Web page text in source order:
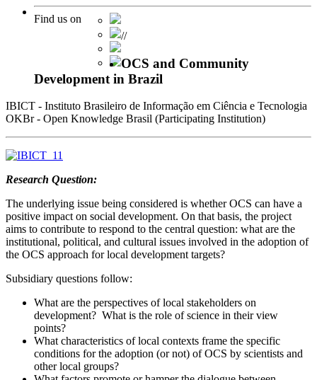
Find us on
//
OCS and Community
Development in Brazil
IBICT - Instituto Brasileiro de Informação em Ciência e Tecnologia
OKBr - Open Knowledge Brasil (Participating Institution)
Research Question:
The underlying issue being considered is whether OCS can have a
positive impact on social development. On that basis, the project
aims to contribute to respond to the central question: what are the
institutional, political, and cultural issues involved in the adoption of
the OCS approach for local development targets?
Subsidiary questions follow:
What are the perspectives of local stakeholders on
development? What is the role of science in their view
points?
What characteristics of local contexts frame the specific
conditions for the adoption (or not) of OCS by scientists and
other local groups?